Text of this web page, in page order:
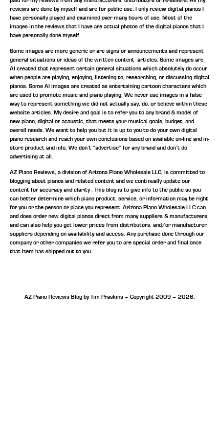
reviews are done by myself and are for public use. I only review digital pianos I
have personally played and examined over many hours of use. Most of the
images in the reviews that I have are actual photos of the digital pianos that I
have personally done myself.
Some images are more generic or are signs or announcements and represent
general situations or ideas of the written content articles. Some images are
AI created that represent certain general situations which absolutely do occur
when people are playing, enjoying, listening to, researching, or discussing digital
pianos. Some AI images are created as entertaining cartoon characters which
are used to promote music and piano playing. We never use images in a false
way to represent something we did not actually say, do, or believe within these
website articles. My desire and goal is to refer you to any brand & model of
new piano, digital or acoustic, that meets your musical goals, budget, and
overall needs. We want to help you but it is up to you to do your own digital
piano research and reach your own conclusions based on available on-line and in-
store product and info. We don’t “advertise” for any brand and don’t do
advertising at all.
AZ Piano Reviews, a division of Arizona Piano Wholesale LLC, is committed to
blogging about pianos and related content and we continually update our
content for accuracy and clarity . This blog is to give info to the public so you
can better determine which piano product, service, or information may be right
for you or the person or place you represent. Arizona Piano Wholesale LLC can
and does order new digital pianos direct from many suppliers & manufacturers,
and can also help you get lower prices from distributors, and/or manufacturer
suppliers depending on availability and access. Any purchase done through our
company or other companies we refer you to are special order and final once
that item has shipped out to you.
AZ Piano Reviews Blog by Tim Praskins – Copyright 2009 – 2026.